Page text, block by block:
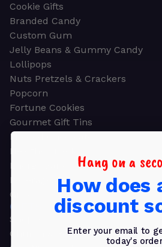
Cookie Gifts
Branded Candy
Custom Gum
Jelly Beans & Gummy Candy
Lollipops
Nuts Pretzels & Crackers
Popcorn
Fortune Cookies
Gourmet Gift Tins
Molded Chocolate
Healthy Snacks
Energy Bars
Beverages
Gifts
GIFTS
Shop all
Church & Religious
Hang on a
How does
discount
Enter your email to
today's